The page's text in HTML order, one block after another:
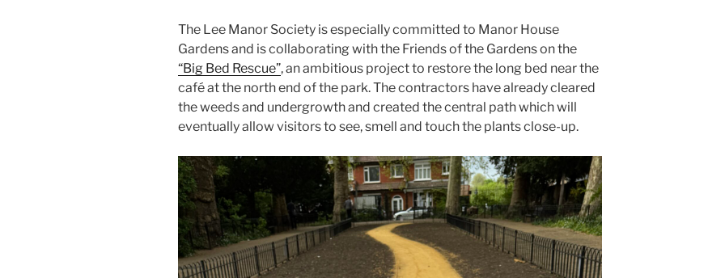
The Lee Manor Society is especially committed to Manor House
Gardens and is collaborating with the Friends of the Gardens on the
“Big Bed Rescue”, an ambitious project to restore the long bed near the
café at the north end of the park. The contractors have already cleared
the weeds and undergrowth and created the central path which will
eventually allow visitors to see, smell and touch the plants close-up.